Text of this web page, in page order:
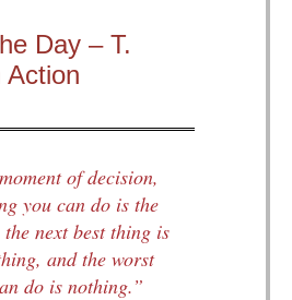
Day – T.
Action
of decision,
you can do is the
next best thing is
and the worst
do is nothing.”